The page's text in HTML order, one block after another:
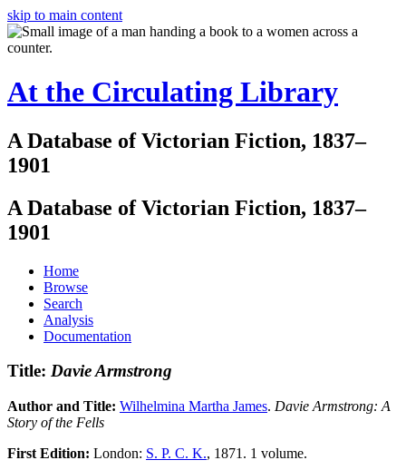
skip to main content
At the Circulating Library
A Database of Victorian Fiction, 1837–
1901
A Database of Victorian Fiction, 1837–
1901
Home
Browse
Search
Analysis
Documentation
Title: Davie Armstrong
Author and Title: Wilhelmina Martha James. Davie Armstrong: A
Story of the Fells
First Edition: London: S. P. C. K., 1871. 1 volume.